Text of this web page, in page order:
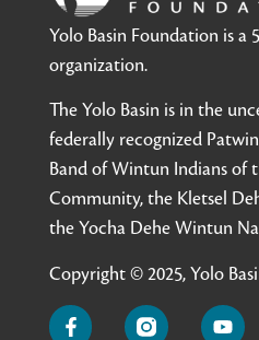
Yolo Basin Foundation is a
organization.
The Yolo Basin is in the
federally recognized
Band of Wintun Indians of
Community, the Kletsel
the Yocha Dehe Wintun
Copyright © 2025, Yolo